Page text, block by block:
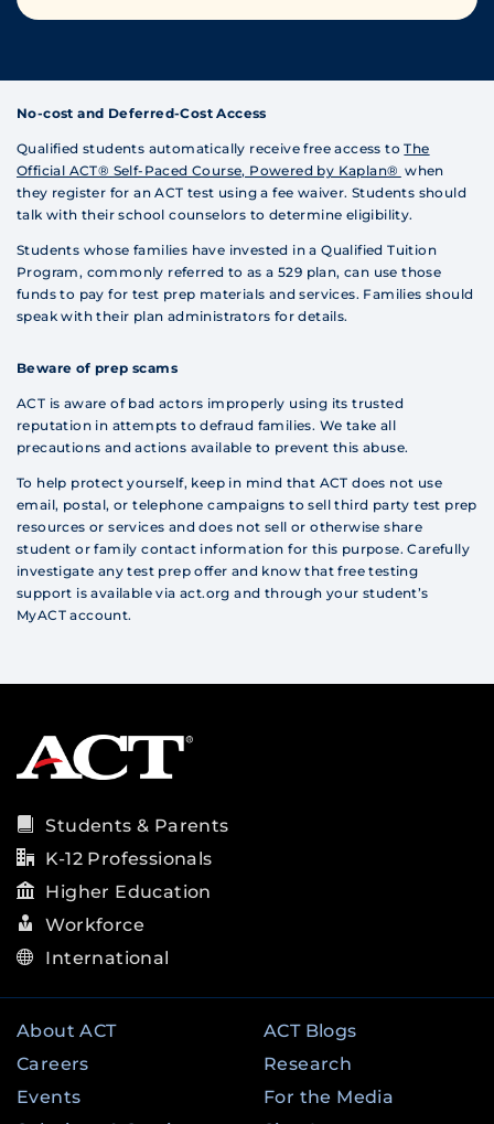
No-cost and Deferred-Cost Access
Qualified students automatically receive free access toThe
Official ACT® Self-Paced Course, Powered by Kaplan® when
they register for an ACT test using a fee waiver. Students should
talk with their school counselors to determine eligibility.
Students whose families have invested in a Qualified Tuition
Program, commonly referred to as a 529 plan, can use those
funds to pay for test prep materials and services. Families should
speak with their plan administrators for details.
Beware of prep scams
ACT is aware of bad actors improperly using its trusted
reputation in attempts to defraud families. We take all
precautions and actions available to prevent this abuse.
To help protect yourself, keep in mind that ACT does not use
email, postal, or telephone campaigns to sell third party test prep
resources or services and does not sell or otherwise share
student or family contact information for this purpose. Carefully
investigate any test prep offer and know that free testing
support is available via act.org and through your student’s
MyACT account.
Students & Parents
K-12 Professionals
Higher Education
Workforce
International
About ACT
Careers
Events
ACT Blogs
Research
For the Media